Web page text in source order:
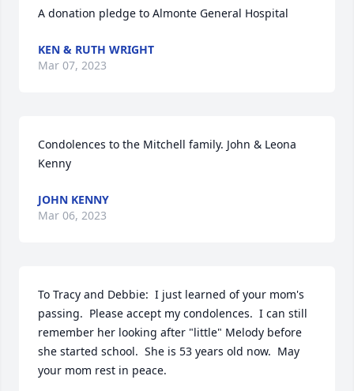
A donation pledge to Almonte General Hospital
KEN & RUTH WRIGHT
Mar 07, 2023
Condolences to the Mitchell family. John & Leona
Kenny
JOHN KENNY
Mar 06, 2023
To Tracy and Debbie:  I just learned of your mom's
passing.  Please accept my condolences.  I can still
remember her looking after "little" Melody before
she started school.  She is 53 years old now.  May
your mom rest in peace.